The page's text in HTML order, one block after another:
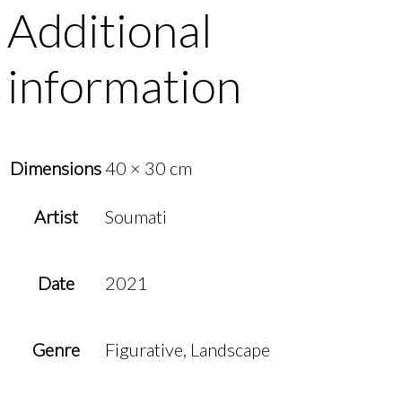
Additional
information
Dimensions 40 × 30 cm
Artist Soumati
Date 2021
Genre Figurative, Landscape